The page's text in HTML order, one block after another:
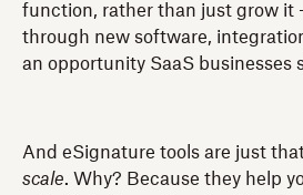
function, rather than just grow it
through new software,
an opportunity SaaS businesses
And eSignature tools are just
scale. Why? Because they help